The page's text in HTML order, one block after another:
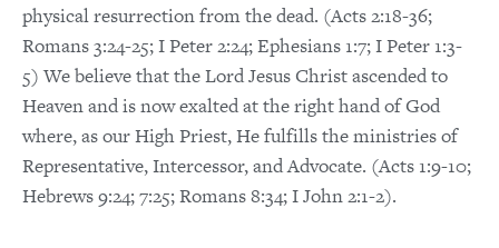
physical resurrection from the dead. (Acts 2:18-36;
Romans 3:24-25; I Peter 2:24; Ephesians 1:7; I Peter 1:3-
5) We believe that the Lord Jesus Christ ascended to
Heaven and is now exalted at the right hand of God
where, as our High Priest, He fulfills the ministries of
Representative, Intercessor, and Advocate. (Acts 1:9-10;
Hebrews 9:24; 7:25; Romans 8:34; I John 2:1-2).